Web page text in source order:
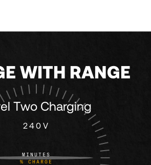
60
61
62
WITH RANGE
Two Charging
240V
MINUTES
%CHARGE